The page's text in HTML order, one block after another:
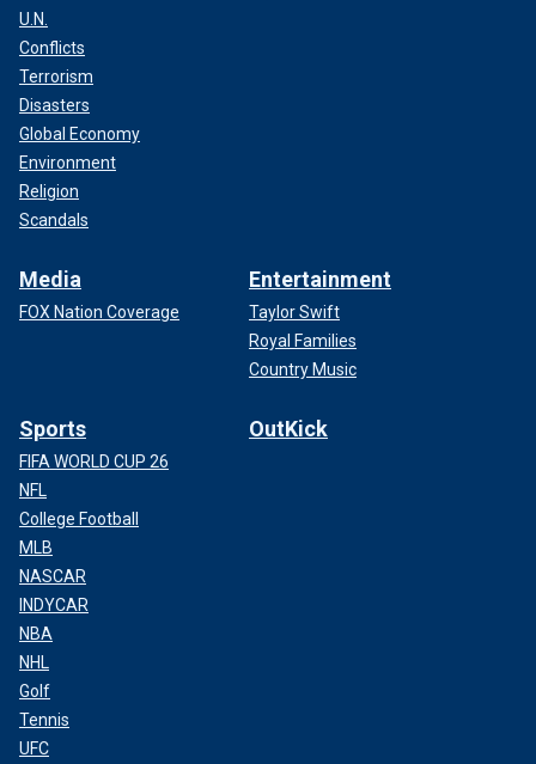
U.N.
Conflicts
Terrorism
Disasters
Global Economy
Environment
Religion
Scandals
Media
FOX Nation Coverage
Entertainment
Taylor Swift
Royal Families
Country Music
Sports
FIFA WORLD CUP 26
NFL
College Football
MLB
NASCAR
INDYCAR
NBA
NHL
Golf
Tennis
UFC
OutKick